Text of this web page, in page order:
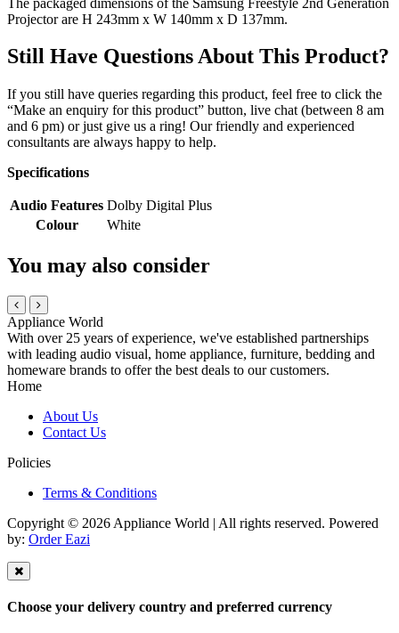
Projector are H 243mm x W 140mm x D 137mm.
Still Have Questions About This Product?
If you still have queries regarding this product, feel free to click the
“Make an enquiry for this product” button, live chat (between 8 am
and 6 pm) or just give us a ring! Our friendly and experienced
consultants are always happy to help.
Specifications
Audio Features Dolby Digital Plus
Colour
White
You may also consider
Appliance World
With over 25 years of experience, we've established partnerships
with leading audio visual, home appliance, furniture, bedding and
homeware brands to offer the best deals to our customers.
Home
About Us
Contact Us
Policies
Terms & Conditions
Copyright © 2026 Appliance World | All rights reserved. Powered
by: Order Eazi
Choose your delivery country and preferred currency